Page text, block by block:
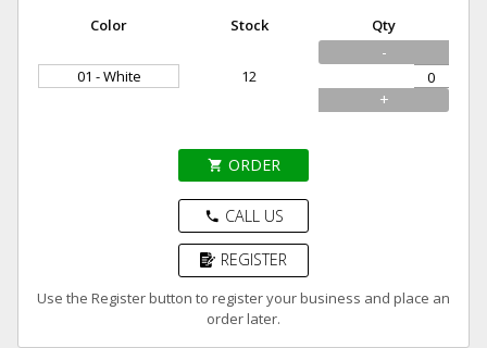
Color Stock Qty
01 - White 12
-
+
shopping_cart ORDER
phone CALL US
REGISTER
Use the Register button to register your business and place an
order later.